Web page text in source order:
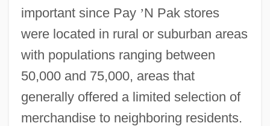
important since Pay ’N Pak stores
were located in rural or suburban areas
with populations ranging between
50,000 and 75,000, areas that
generally offered a limited selection of
merchandise to neighboring residents.